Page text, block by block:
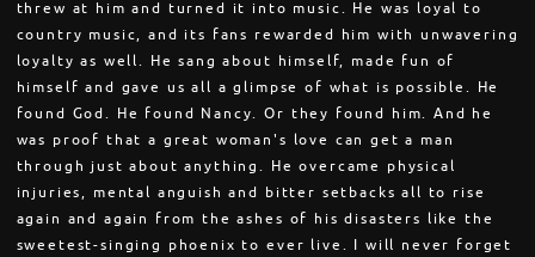
threw at him and turned it into music. He was loyal to
country music, and its fans rewarded him with unwavering
loyalty as well. He sang about himself, made fun of
himself and gave us all a glimpse of what is possible. He
found God. He found Nancy. Or they found him. And he
was proof that a great woman's love can get a man
through just about anything. He overcame physical
injuries, mental anguish and bitter setbacks all to rise
again and again from the ashes of his disasters like the
sweetest-singing phoenix to ever live. I will never forget